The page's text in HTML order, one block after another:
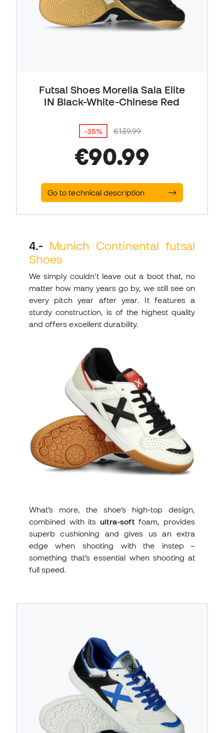
Futsal Shoes Morelia Sala Elite
IN Black-White-Chinese Red
-35% €139.99
€90.99
Go to technical description
4.- Munich Continental futsal
Shoes
We simply couldn’t leave out a boot that, no
matter how many years go by, we still see on
every pitch year after year. It features a
sturdy construction, is of the highest quality
and offers excellent durability.
What’s more, the shoe’s high-top design,
combined with its ultra-softfoam, provides
superb cushioning and gives us an extra
edge when shooting with the instep –
something that’s essential when shooting at
full speed.